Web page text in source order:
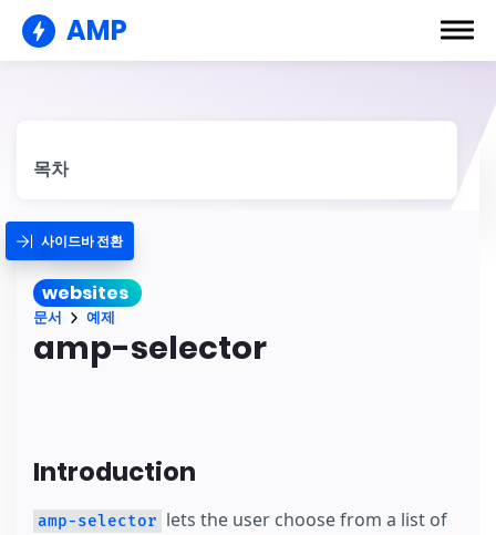
AMP
목차
사이드바 전환
websites
문서 예제
amp-selector
Introduction
amp-selector lets the user choose from a list of